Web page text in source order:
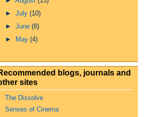
►July(10)
►June(8)
►
May(4)
blogs, journals and
sites
The Dissolve
Senses of Cinema